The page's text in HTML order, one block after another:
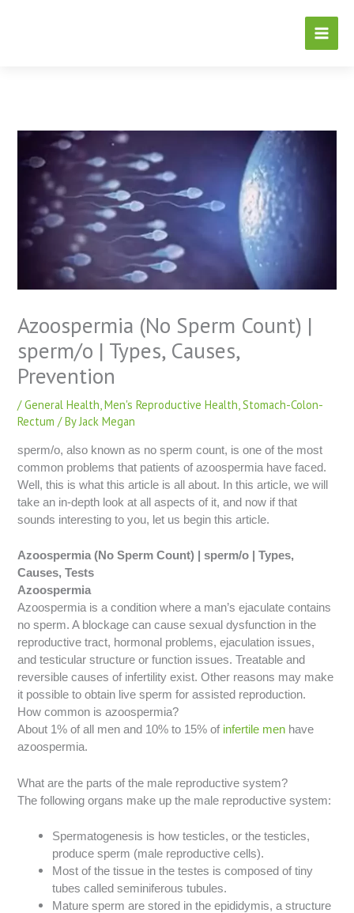
Azoospermia (No Sperm Count) |
sperm/o | Types, Causes,
Prevention
/General Health,Men's Reproductive Health,Stomach-Colon-
Rectum / ByJack Megan
sperm/o, also known as no sperm count, is one of the most
common problems that patients of azoospermia have faced.
Well, this is what this article is all about. In this article, we will
take an in-depth look at all aspects of it, and now if that
sounds interesting to you, let us begin this article.
Azoospermia (No Sperm Count) | sperm/o | Types,
Causes, Tests
Azoospermia
Azoospermia is a condition where a man’s ejaculate contains
no sperm. A blockage can cause sexual dysfunction in the
reproductive tract, hormonal problems, ejaculation issues,
and testicular structure or function issues. Treatable and
reversible causes of infertility exist. Other reasons may make
it possible to obtain live sperm for assisted reproduction.
How common is azoospermia?
About 1% of all men and 10% to 15% of infertile men have
azoospermia.
What are the parts of the male reproductive system?
The following organs make up the male reproductive system:
Spermatogenesis is how testicles, or the testicles,
produce sperm (male reproductive cells).
Most of the tissue in the testes is composed of tiny
tubes called seminiferous tubules.
Mature sperm are stored in the epididymis, a structure